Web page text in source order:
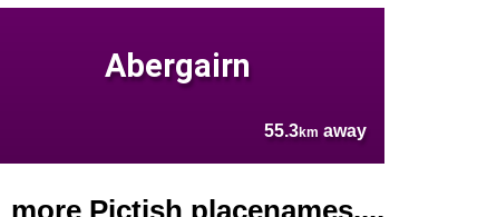
Abergairn
55.3km away
more Pictish placenames....